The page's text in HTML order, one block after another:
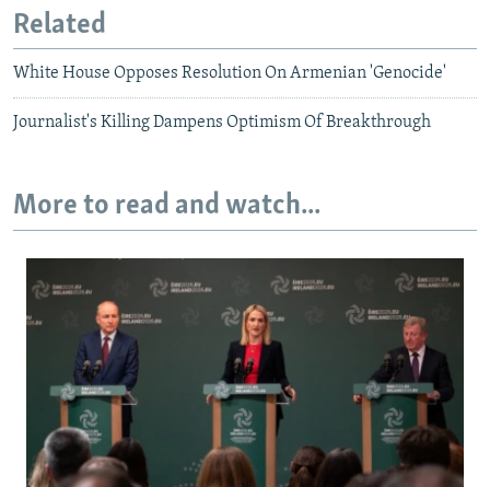
Related
White House Opposes Resolution On Armenian 'Genocide'
Journalist's Killing Dampens Optimism Of Breakthrough
More to read and watch...